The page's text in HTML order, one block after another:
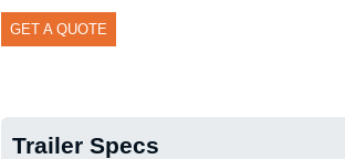
GET A QUOTE
Trailer Specs